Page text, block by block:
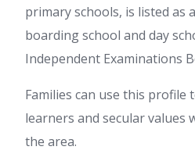
primary schools, is listed as
boarding school and day
Independent Examinations
Families can use this profile
learners and secular values
the area.